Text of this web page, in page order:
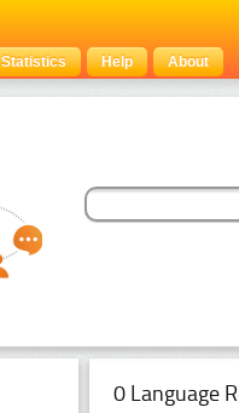
Statistics Help About
0 Language